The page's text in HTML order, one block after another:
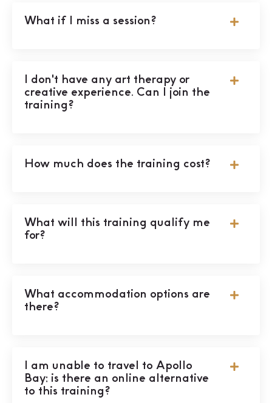
What if I miss a session?
I don't have any art therapy or
creative experience. Can I join the
training?
How much does the training cost?
What will this training qualify me
for?
What accommodation options are
there?
I am unable to travel to Apollo
Bay; is there an online alternative
to this training?